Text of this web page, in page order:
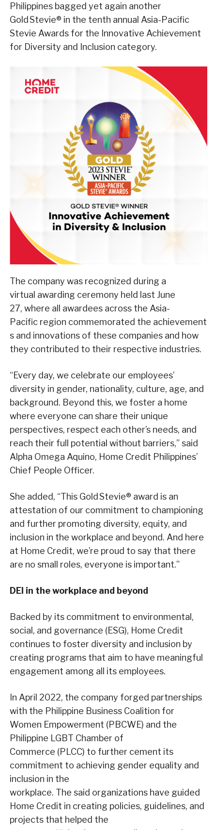
Philippines bagged yet again another
Gold Stevie® in the tenth annual Asia-Pacific
Stevie Awards for the Innovative Achievement
for Diversity and Inclusion category.
The company was recognized during a
virtual awarding ceremony held last June
27, where all awardees across the Asia-
Pacific region commemorated the achievement
s and innovations of these companies and how
they contributed to their respective industries.
“Every day, we celebrate our employees’
diversity in gender, nationality, culture, age, and
background. Beyond this, we foster a home
where everyone can share their unique
perspectives, respect each other’s needs, and
reach their full potential without barriers,” said
Alpha Omega Aquino, Home Credit Philippines’
Chief People Officer.
She added, “This Gold Stevie® award is an
attestation of our commitment to championing
and further promoting diversity, equity, and
inclusion in the workplace and beyond. And here
at Home Credit, we’re proud to say that there
are no small roles, everyone is important.”
DEI in the workplace and beyond
Backed by its commitment to environmental,
social, and governance (ESG), Home Credit
continues to foster diversity and inclusion by
creating programs that aim to have meaningful
engagement among all its employees.
In April 2022, the company forged partnerships
with the Philippine Business Coalition for
Women Empowerment (PBCWE) and the
Philippine LGBT Chamber of
Commerce (PLCC) to further cement its
commitment to achieving gender equality and
inclusion in the
workplace. The said organizations have guided
Home Credit in creating policies, guidelines, and
projects that helped the